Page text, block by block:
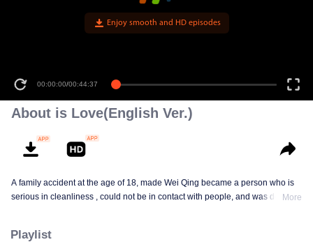
Enjoy smooth and HD episodes
00:00:00/00:44:37
About is Love(English Ver.)
A family accident at the age of 18, made Wei Qing became a person who is
serious in cleanliness , could not be in contact with people, and was deeply
More
Playlist